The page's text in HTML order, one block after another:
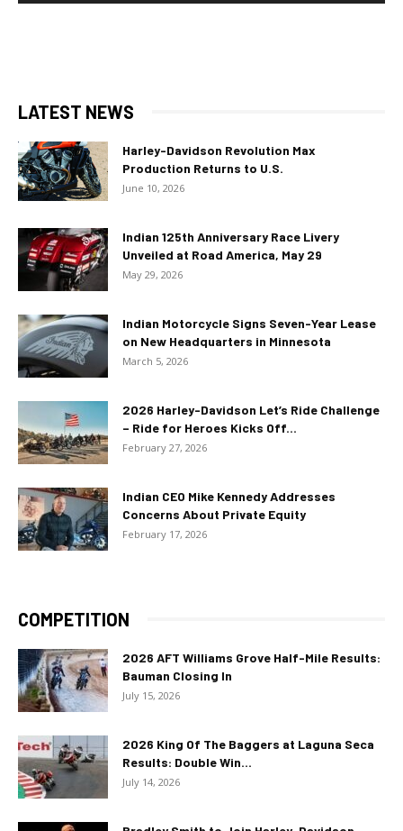
LATEST NEWS
Harley-Davidson Revolution Max
Production Returns to U.S.
June 10, 2026
Indian 125th Anniversary Race Livery
Unveiled at Road America, May 29
May 29, 2026
Indian Motorcycle Signs Seven-Year Lease
on New Headquarters in Minnesota
March 5, 2026
2026 Harley-Davidson Let’s Ride Challenge
– Ride for Heroes Kicks Off...
February 27, 2026
Indian CEO Mike Kennedy Addresses
Concerns About Private Equity
February 17, 2026
COMPETITION
2026 AFT Williams Grove Half-Mile Results:
Bauman Closing In
July 15, 2026
2026 King Of The Baggers at Laguna Seca
Results: Double Win...
July 14, 2026